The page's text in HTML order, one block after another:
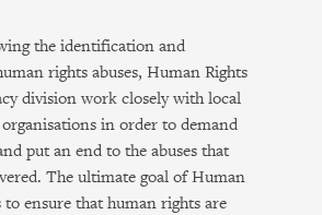
the identification and
rights abuses, Human Rights
division work closely with local
in order to demand
put an end to the abuses that
The ultimate goal of Human
to ensure that human rights are